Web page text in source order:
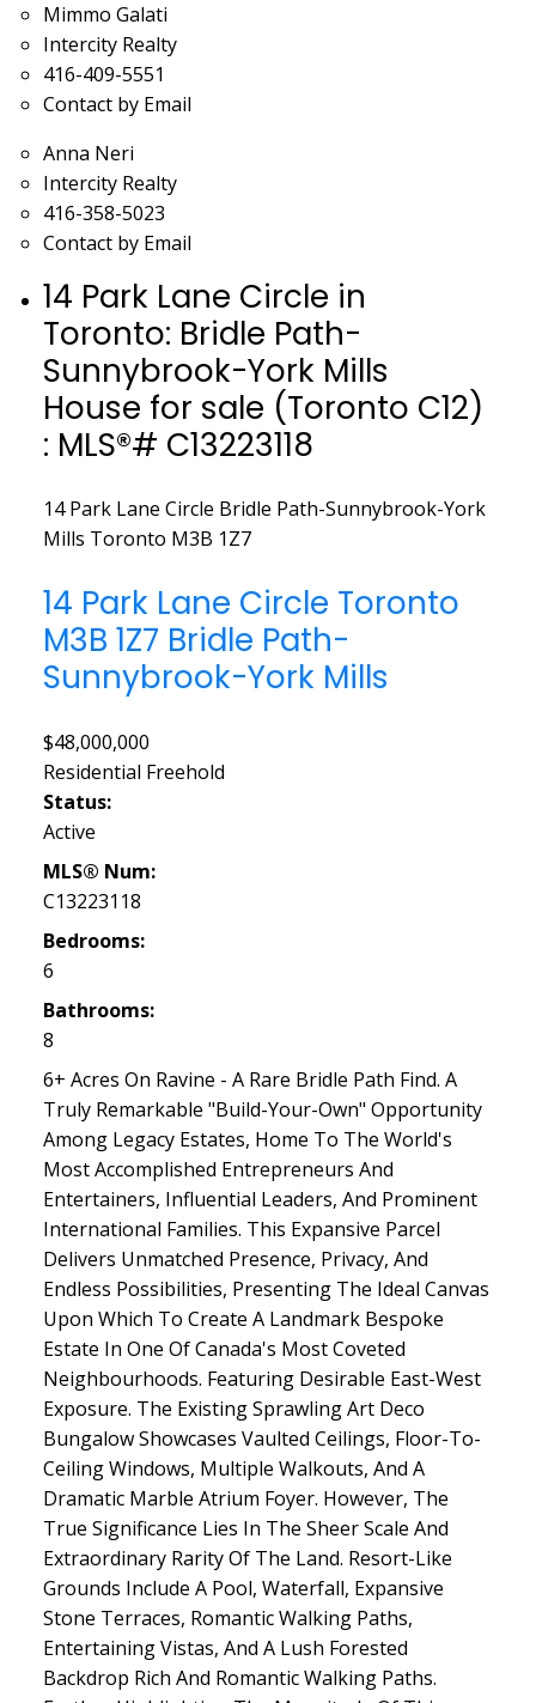
Mimmo Galati
Intercity Realty
416-409-5551
Contact by Email
Anna Neri
Intercity Realty
416-358-5023
Contact by Email
14 Park Lane Circle in
Toronto: Bridle Path-
Sunnybrook-York Mills
House for sale (Toronto C12)
: MLS®# C13223118
14 Park Lane Circle Bridle Path-Sunnybrook-York
Mills Toronto M3B 1Z7
14 Park Lane Circle Toronto
M3B 1Z7 Bridle Path-
Sunnybrook-York Mills
$48,000,000
Residential Freehold
Status:
Active
MLS® Num:
C13223118
Bedrooms:
6
Bathrooms:
8
6+ Acres On Ravine - A Rare Bridle Path Find. A
Truly Remarkable "Build-Your-Own" Opportunity
Among Legacy Estates, Home To The World's
Most Accomplished Entrepreneurs And
Entertainers, Influential Leaders, And Prominent
International Families. This Expansive Parcel
Delivers Unmatched Presence, Privacy, And
Endless Possibilities, Presenting The Ideal Canvas
Upon Which To Create A Landmark Bespoke
Estate In One Of Canada's Most Coveted
Neighbourhoods. Featuring Desirable East-West
Exposure. The Existing Sprawling Art Deco
Bungalow Showcases Vaulted Ceilings, Floor-To-
Ceiling Windows, Multiple Walkouts, And A
Dramatic Marble Atrium Foyer. However, The
True Significance Lies In The Sheer Scale And
Extraordinary Rarity Of The Land. Resort-Like
Grounds Include A Pool, Waterfall, Expansive
Stone Terraces, Romantic Walking Paths,
Entertaining Vistas, And A Lush Forested
Backdrop Rich And Romantic Walking Paths.